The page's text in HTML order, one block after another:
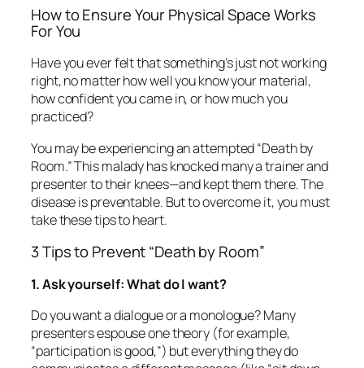
How to Ensure Your Physical Space Works
For You
Have you ever felt thatsomething’s just not working
right, no matter how well you know your material,
how confident you came in, or how much you
practiced?
You may be experiencing an attempted “Death by
Room.” This malady has knocked many a trainer and
presenter to their knees—and kept them there. The
disease is preventable. But to overcome it, you must
take these tips to heart.
3 Tips to Prevent “Death by Room”
1. Ask yourself: What do I want?
Do you want a dialogue or a monologue? Many
presenters espouse one theory (for example,
“participation is good,”) but everything they do